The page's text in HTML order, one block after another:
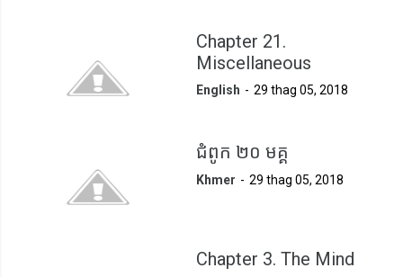
Chapter 21.
Miscellaneous
English 29 thag 05, 2018
ជំពូក ២០ មគ្គ
Khmer 29 thag 05, 2018
Chapter 3. The Mind